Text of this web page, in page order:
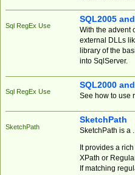
Sql RegEx Use
SQL2005
With the advent
external DLLs
library of the
into SqlServer.
Sql RegEx Use
SQL2000
See how to use
SketchPath
SketchPath
SketchPath is a
It provides a
XPath or
If matching